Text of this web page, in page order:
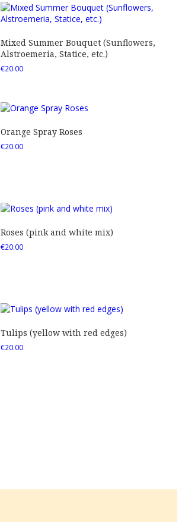
Mixed Summer Bouquet (Sunflowers,
Alstroemeria, Statice, etc.)
€20.00
Orange Spray Roses
€20.00
Roses (pink and white mix)
€20.00
Tulips (yellow with red edges)
€20.00